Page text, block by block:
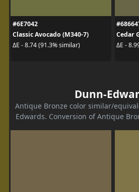
#6E7042
Classic Avocado (M340-7)
ΔE - 8.74 (91.3% similar)
Cedar
ΔE -
Dunn-
Antique Bronze color similar/
Edwards. Conversion of Antique